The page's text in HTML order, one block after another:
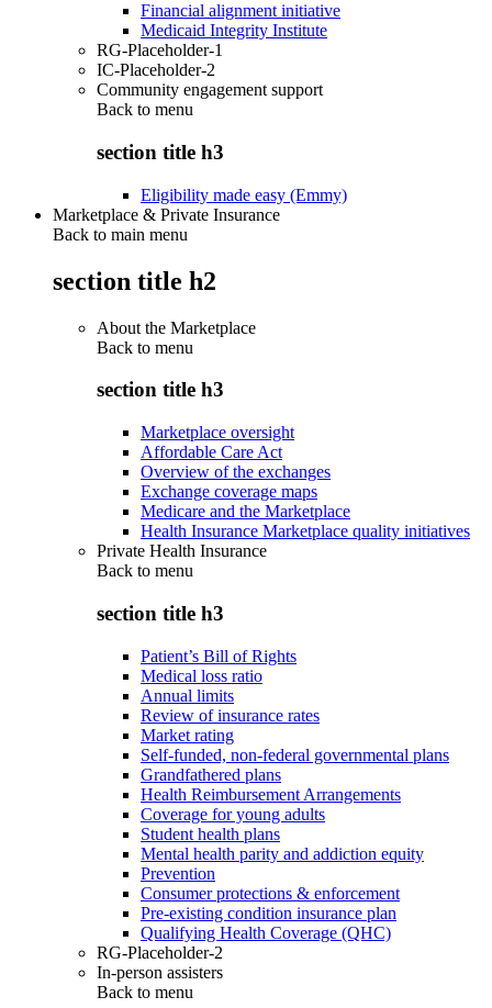
Financial alignment initiative
Medicaid Integrity Institute
RG-Placeholder-1
IC-Placeholder-2
Community engagement support
Back to menu
section title h3
Eligibility made easy (Emmy)
Marketplace & Private Insurance
Back to main menu
section title h2
About the Marketplace
Back to menu
section title h3
Marketplace oversight
Affordable Care Act
Overview of the exchanges
Exchange coverage maps
Medicare and the Marketplace
Health Insurance Marketplace quality initiatives
Private Health Insurance
Back to menu
section title h3
Patient’s Bill of Rights
Medical loss ratio
Annual limits
Review of insurance rates
Market rating
Self-funded, non-federal governmental plans
Grandfathered plans
Health Reimbursement Arrangements
Coverage for young adults
Student health plans
Mental health parity and addiction equity
Prevention
Consumer protections & enforcement
Pre-existing condition insurance plan
Qualifying Health Coverage (QHC)
RG-Placeholder-2
In-person assisters
Back to menu